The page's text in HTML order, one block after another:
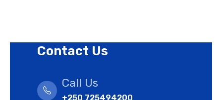
Contact Us
Call Us
+250 725494200